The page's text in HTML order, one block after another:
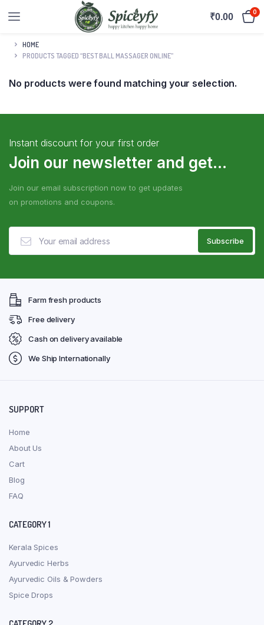
₹0.00 0
HOME
PRODUCTS TAGGED “BEST BALL MASSAGER ONLINE”
No products were found matching your selection.
Instant discount for your first order
Join our newsletter and get...
Join our email subscription now to get updates
on promotions and coupons.
Farm fresh products
Free delivery
Cash on delivery available
We Ship Internationally
SUPPORT
Home
About Us
Cart
Blog
FAQ
CATEGORY 1
Kerala Spices
Ayurvedic Herbs
Ayurvedic Oils & Powders
Spice Drops